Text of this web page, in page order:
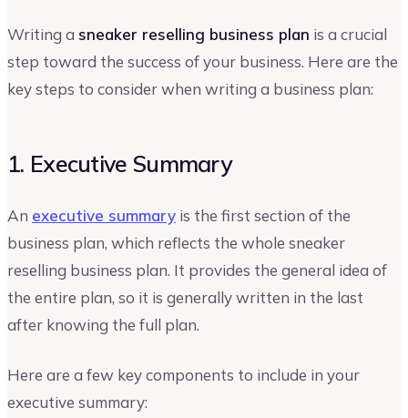
Writing a sneaker reselling business plan is a crucial
step toward the success of your business. Here are the
key steps to consider when writing a business plan:
1. Executive Summary
An executive summary is the first section of the
business plan, which reflects the whole sneaker
reselling business plan. It provides the general idea of
the entire plan, so it is generally written in the last
after knowing the full plan.
Here are a few key components to include in your
executive summary: